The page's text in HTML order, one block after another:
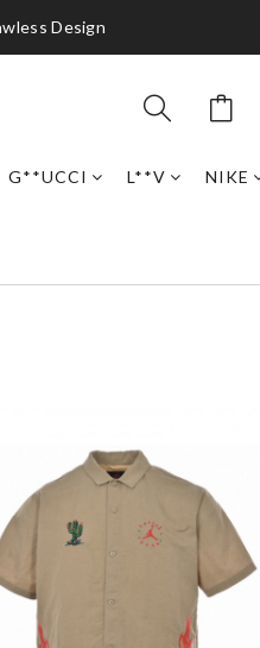
Design
G**UCCI L**V NIKE